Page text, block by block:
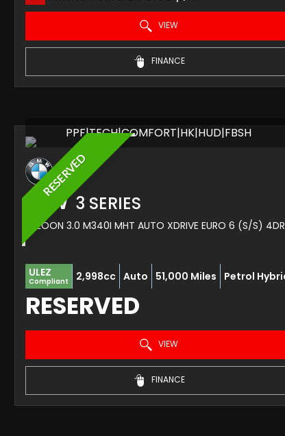
VIEW
FINANCE
RESERVED
PPF|TECH|COMFORT|HK|HUD|FBSH
BMW3 SERIES
ULEZ
Compliant 2,998cc Auto 51,000 Miles Petrol
RESERVED
VIEW
FINANCE